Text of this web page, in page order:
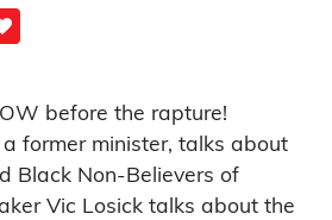
before the rapture!
a former minister, talks about
Black Non-Believers of
Vic Losick talks about the